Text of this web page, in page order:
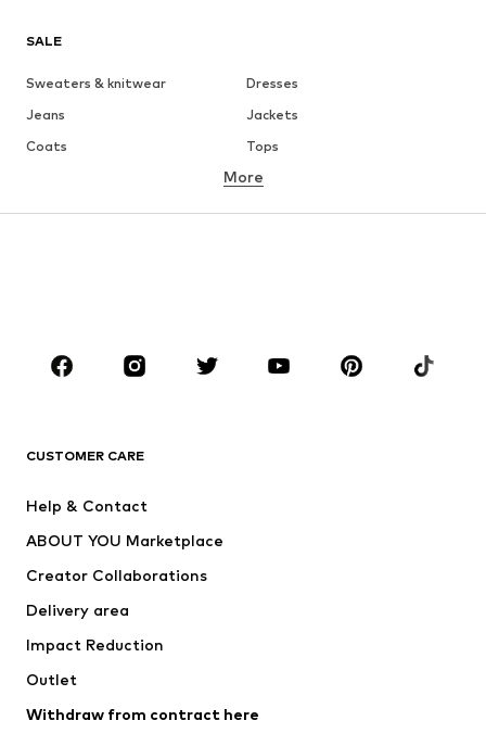
SALE
Sweaters & knitwear
Dresses
Jeans
Jackets
Coats
Tops
Underwear
Skirts
Blouses & tunics
Sportswear
Accessories
Jackets
Underwear
Coats
Swimwear
Blazers
Jumpsuits & playsuits
More
CUSTOMER CARE
Help & Contact
ABOUT YOU Marketplace
Creator Collaborations
Delivery area
Impact Reduction
Outlet
Withdraw from contract here